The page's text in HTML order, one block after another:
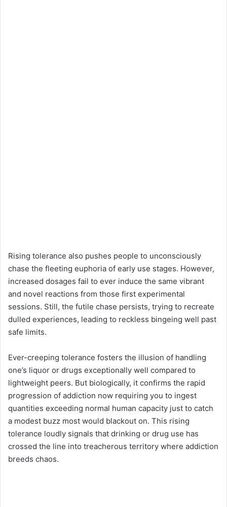
Rising tolerance also pushes people to unconsciously
chase the fleeting euphoria of early use stages. However,
increased dosages fail to ever induce the same vibrant
and novel reactions from those first experimental
sessions. Still, the futile chase persists, trying to recreate
dulled experiences, leading to reckless bingeing well past
safe limits.
Ever-creeping tolerance fosters the illusion of handling
one’s liquor or drugs exceptionally well compared to
lightweight peers. But biologically, it confirms the rapid
progression of addiction now requiring you to ingest
quantities exceeding normal human capacity just to catch
a modest buzz most would blackout on. This rising
tolerance loudly signals that drinking or drug use has
crossed the line into treacherous territory where addiction
breeds chaos.